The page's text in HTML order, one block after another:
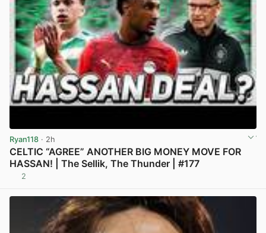
Ryan118 · 2h
CELTIC “AGREE” ANOTHER BIG MONEY MOVE FOR
HASSAN! | The Sellik, The Thunder | #177
2